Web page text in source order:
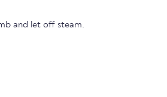
and let off steam.